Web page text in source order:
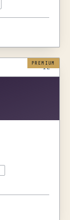
PREMIUM
IL